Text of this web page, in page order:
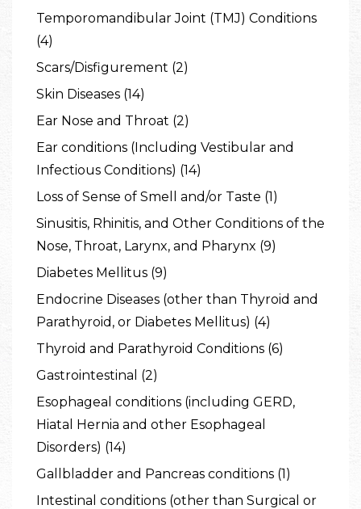
Temporomandibular Joint (TMJ) Conditions
(4)
Scars/Disfigurement (2)
Skin Diseases (14)
Ear Nose and Throat (2)
Ear conditions (Including Vestibular and
Infectious Conditions) (14)
Loss of Sense of Smell and/or Taste (1)
Sinusitis, Rhinitis, and Other Conditions of the
Nose, Throat, Larynx, and Pharynx (9)
Diabetes Mellitus (9)
Endocrine Diseases (other than Thyroid and
Parathyroid, or Diabetes Mellitus) (4)
Thyroid and Parathyroid Conditions (6)
Gastrointestinal (2)
Esophageal conditions (including GERD,
Hiatal Hernia and other Esophageal
Disorders) (14)
Gallbladder and Pancreas conditions (1)
Intestinal conditions (other than Surgical or